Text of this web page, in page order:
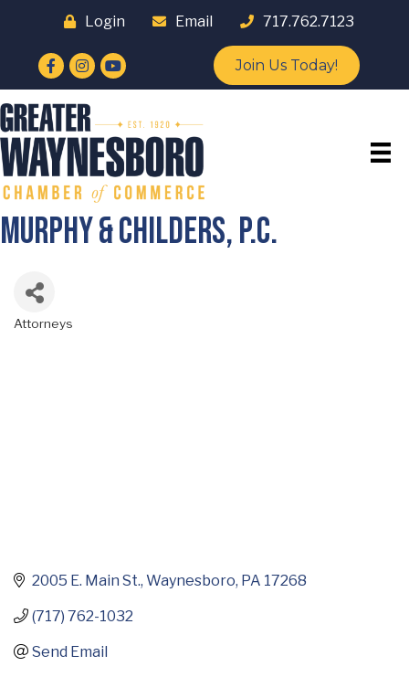
Login Email 717.762.7123
Facebook
Instagram
YouTube Join Us Today!
Murphy & Childers, P.C.
Categories
Attorneys
2005 E. Main St. Waynesboro PA 17268
(717) 762-1032
Send Email